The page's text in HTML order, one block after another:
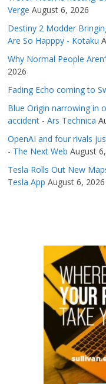
Verge August 6, 2026
Destiny 2 Modder
Are So Happpy - Kotaku
Why Normal People
2026
Fading Echo coming to
Blue Origin narrowing in
accident - Ars Technica
OpenAI and four rivals
- The Next Web August
Tesla Rolls Out New
Tesla App August 6, 2026